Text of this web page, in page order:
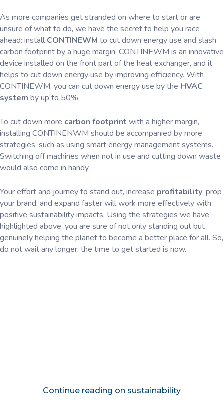
As more companies get stranded on where to start or are
unsure of what to do, we have the secret to help you race
ahead: install CONTINEWM to cut down energy use and slash
carbon footprint by a huge margin. CONTINEWM is an innovative
device installed on the front part of the heat exchanger, and it
helps to cut down energy use by improving efficiency. With
CONTINEWM, you can cut down energy use by the HVAC
system by up to 50%.
To cut down more carbon footprint with a higher margin,
installing CONTINENWM should be accompanied by more
strategies, such as using smart energy management systems.
Switching off machines when not in use and cutting down waste
would also come in handy.
Your effort and journey to stand out, increase profitability, prop
your brand, and expand faster will work more effectively with
positive sustainability impacts. Using the strategies we have
highlighted above, you are sure of not only standing out but
genuinely helping the planet to become a better place for all. So,
do not wait any longer: the time to get started is now.
Continue reading on sustainability